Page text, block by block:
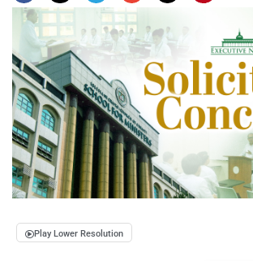
Play Lower Resolution